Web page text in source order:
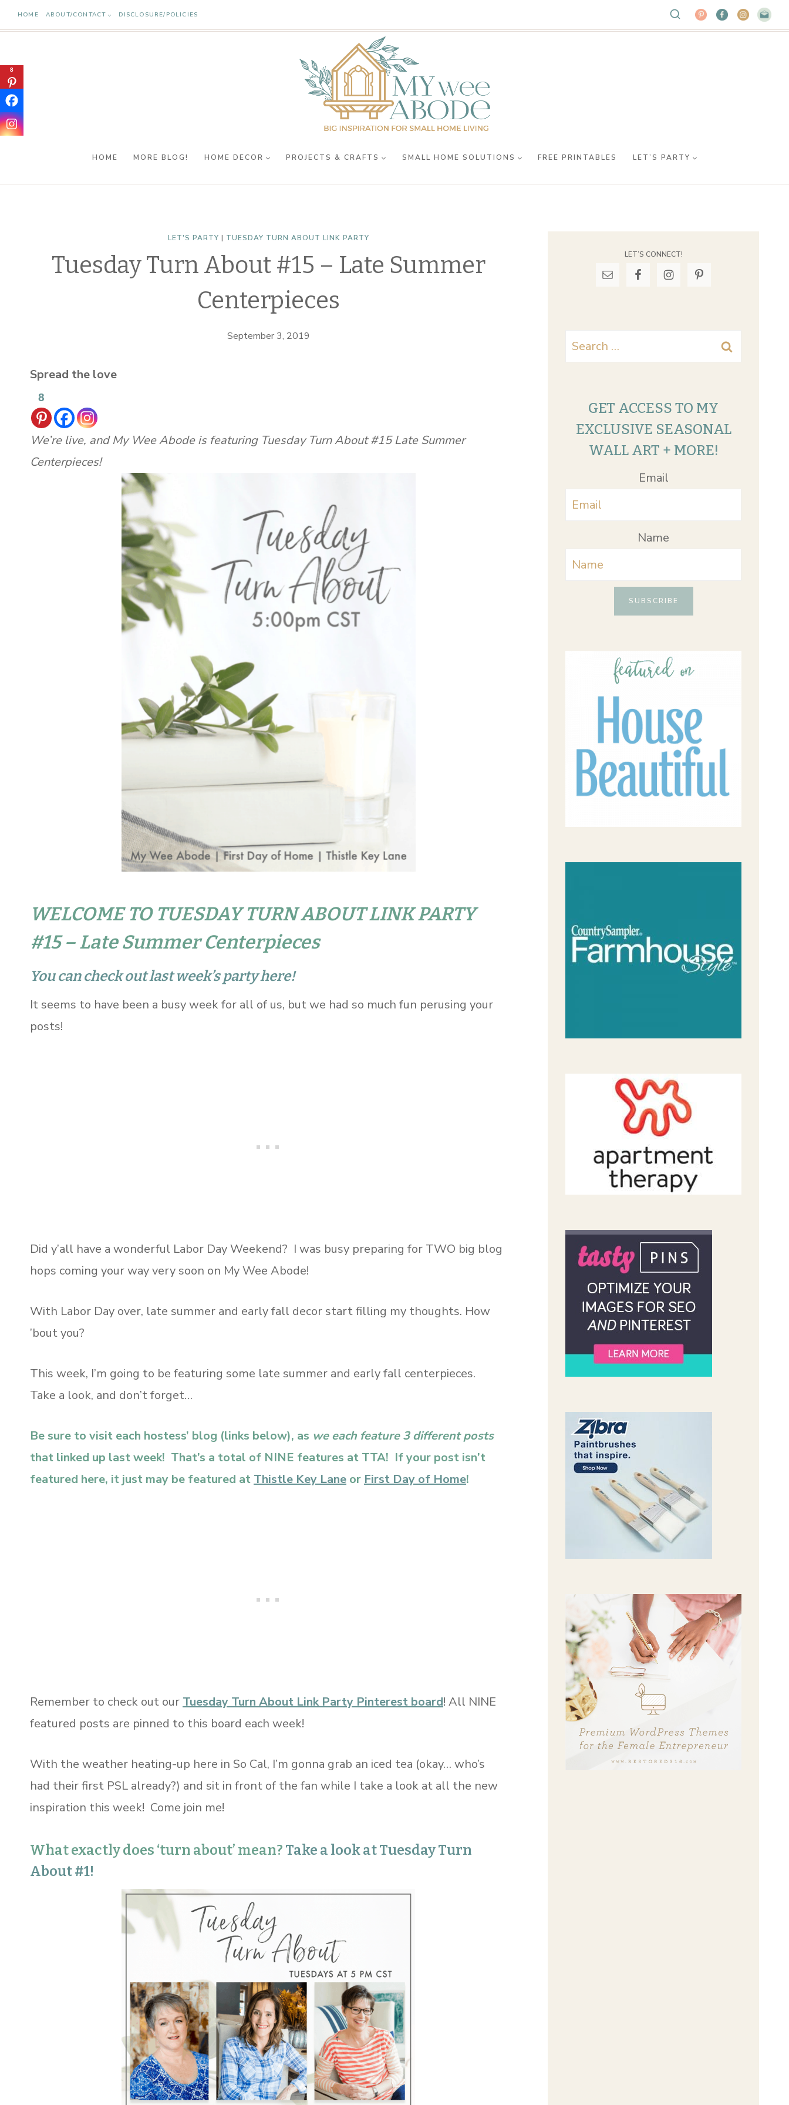
Skip
to
HOME ABOUT/CONTACT DISCLOSURE/POLICIES
HOME MORE BLOG! HOME DECOR PROJECTS & CRAFTS SMALL HOME SOLUTIONS FREE PRINTABLES LET’S PARTY
LET'S PARTY | TUESDAY TURN ABOUT LINK PARTY
Tuesday Turn About #15 – Late Summer
Centerpieces
September 3, 2019
Spread the love
8
We’re live, and My Wee Abode is featuring Tuesday Turn About #15 Late Summer
Centerpieces!
WELCOME TO TUESDAY TURN ABOUT LINK PARTY
#15 – Late Summer Centerpieces
You can check out last week’s party here!
It seems to have been a busy week for all of us, but we had so much fun perusing your
posts!
Did y’all have a wonderful Labor Day Weekend? I was busy preparing for TWO big blog
hops coming your way very soon on My Wee Abode!
With Labor Day over, late summer and early fall decor start filling my thoughts. How
’bout you?
This week, I’m going to be featuring some late summer and early fall centerpieces.
Take a look, and don’t forget…
Be sure to visit each hostess’ blog (links below), as we each feature 3 different posts
that linked up last week! That’s a total of NINE features at TTA! If your post isn’t
featured here, it just may be featured at Thistle Key Lane or First Day of Home!
Remember to check out our Tuesday Turn About Link Party Pinterest board! All NINE
featured posts are pinned to this board each week!
With the weather heating-up here in So Cal, I’m gonna grab an iced tea (okay… who’s
had their first PSL already?) and sit in front of the fan while I take a look at all the new
inspiration this week! Come join me!
What exactly does ‘turn about’ mean? Take a look at Tuesday Turn
About #1!
8
LET’S CONNECT!
Search
GET ACCESS TO MY
EXCLUSIVE SEASONAL
WALL ART + MORE!
Email
Name
SUBSCRIBE